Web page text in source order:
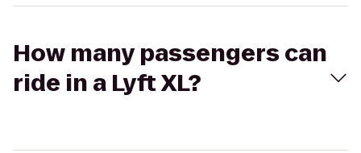
How many passengers can
ride in a Lyft XL?